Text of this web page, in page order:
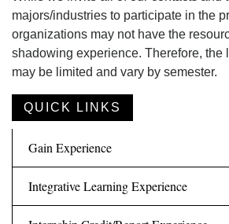
majors/industries to participate in the
organizations may not have the
shadowing experience. Therefore, the
may be limited and vary by semester.
QUICK LINKS
Gain Experience
Integrative Learning Experience